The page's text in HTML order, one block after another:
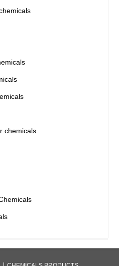
chemicals